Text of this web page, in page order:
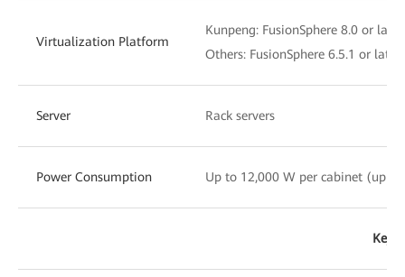
Virtualization Platform
Kunpeng: FusionSphere 8.0 or later
Others: FusionSphere 6.5.1 or
Server Rack servers
Power Consumption Up to 12,000 W per cabinet (up
Key